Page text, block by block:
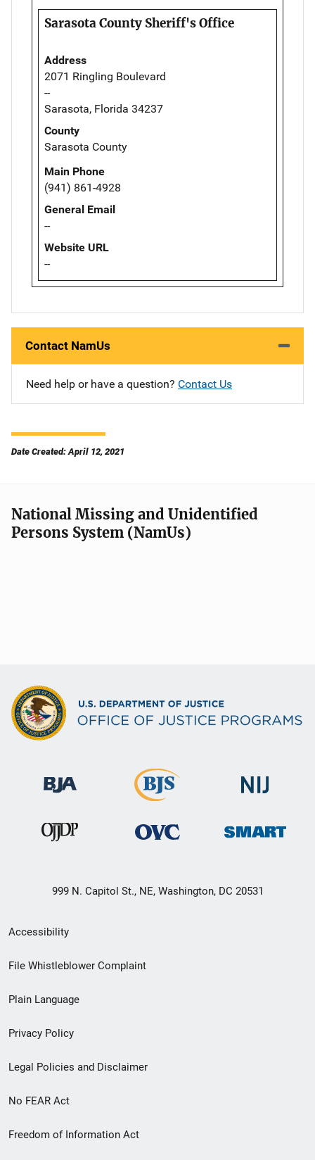
Sarasota County Sheriff's Office
Address
2071 Ringling Boulevard
--
Sarasota, Florida 34237
County
Sarasota County
Main Phone
(941) 861-4928
General Email
--
Website URL
--
Contact NamUs
Need help or have a question? Contact Us
Date Created: April 12, 2021
National Missing and Unidentified
Persons System (NamUs)
999 N. Capitol St., NE, Washington, DC 20531
Secondary
Footer
menu
Accessibility
File Whistleblower Complaint
Plain Language
Privacy Policy
Legal Policies and Disclaimer
No FEAR Act
Freedom of Information Act